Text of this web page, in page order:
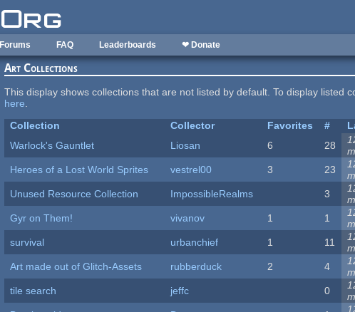
Forums FAQ Leaderboards ❤ Donate
Art Collections
This display shows collections that are not listed by default. To display listed
here
Collection
Collector Favorites #
Warlock's Gauntlet
Liosan 6 28
Heroes of a Lost World Sprites
vestrel00 3 23
Unused Resource Collection
ImpossibleRealms 3
Gyr on Them!
vivanov 1 1
survival
urbanchief 1 11
Art made out of Glitch-Assets
rubberduck 2 4
tile search
jeffc 0